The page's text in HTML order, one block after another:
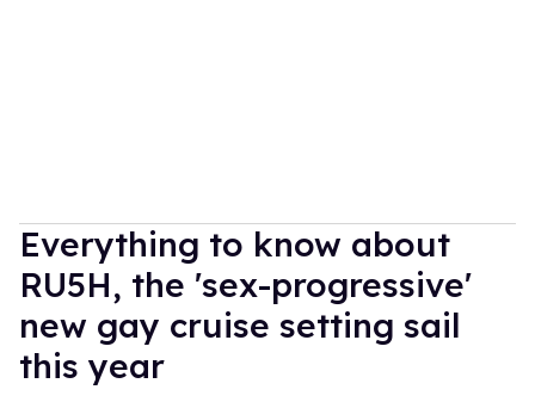
Everything to know about
RU5H, the 'sex-progressive'
new gay cruise setting sail
this year